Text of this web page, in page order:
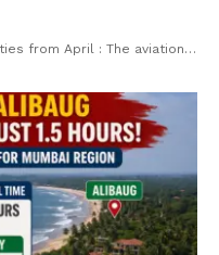
from April : The aviation…